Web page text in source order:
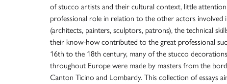
of stucco artists and their cultural context, little
professional role in relation to the other actors involved
(architects, painters, sculptors, patrons), the technical
their know-how contributed to the great professional
16th to the 18th century, many of the stucco
throughout Europe were made by masters from the
Canton Ticino and Lombardy. This collection of essays